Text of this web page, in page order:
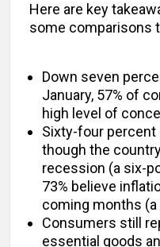
Here are key
some comparisons
Down seven
January, 57% of
high level of
Sixty-four
though the
recession (a six-
73% believe
coming months
Consumers still
essential goods